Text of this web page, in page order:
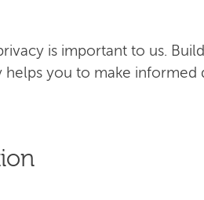
is important to us.
helps you to make informed